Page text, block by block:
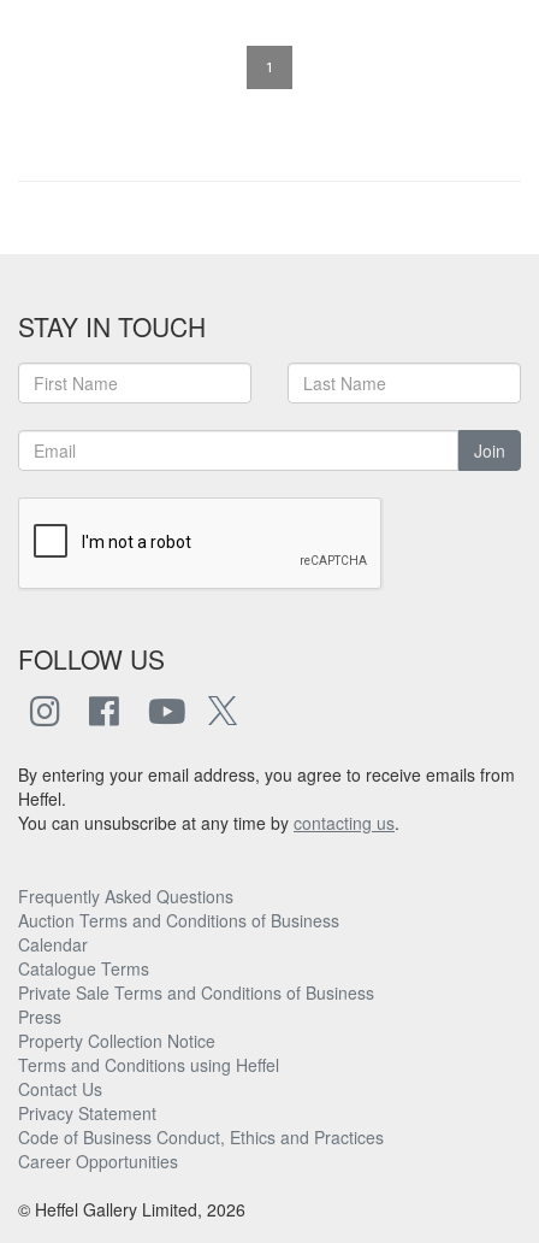
1
STAY IN TOUCH
Join
FOLLOW US
By entering your email address, you agree to receive emails from
Heffel.
You can unsubscribe at any time by contacting us.
Frequently Asked Questions
Auction Terms and Conditions of Business
Calendar
Catalogue Terms
Private Sale Terms and Conditions of Business
Press
Property Collection Notice
Terms and Conditions using Heffel
Contact Us
Privacy Statement
Code of Business Conduct, Ethics and Practices
Career Opportunities
© Heffel Gallery Limited, 2026